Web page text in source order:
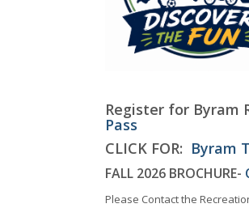
Register for Byram
Pass
CLICK FOR: Byram
FALL 2026 BROCHURE-
Please Contact the